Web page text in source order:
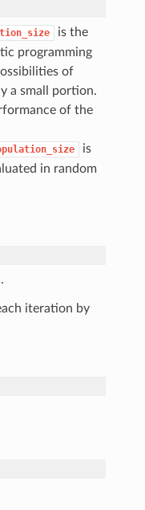
is the
programming
of
a small portion.
of the
is
in random
iteration by